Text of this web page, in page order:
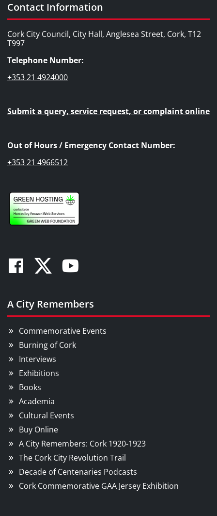
Contact Information
Cork City Council, City Hall, Anglesea Street, Cork, T12
T997
Telephone Number:
+353 21 4924000
Submit a query, service request, or complaint online
Out of Hours / Emergency Contact Number:
+353 21 4966512
Facebook
TwitterYoutube
A City Remembers
Commemorative Events
Burning of Cork
Interviews
Exhibitions
Books
Academia
Cultural Events
Buy Online
A City Remembers: Cork 1920-1923
The Cork City Revolution Trail
Decade of Centenaries Podcasts
Cork Commemorative GAA Jersey Exhibition